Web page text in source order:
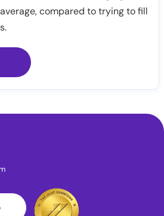
compared to trying to fill